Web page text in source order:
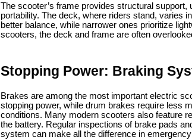
The scooter’s frame provides structural
portability. The deck, where riders stand, varies
better balance, while narrower ones prioritize
scooters, the deck and frame are often
Stopping Power: Braking
Brakes are among the most important electric
stopping power, while drum brakes require less
conditions. Many modern scooters also feature
the battery. Regular inspections of brake pads
system can make all the difference in